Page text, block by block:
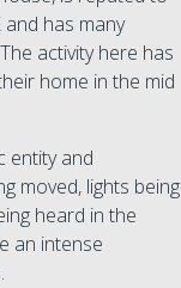
has many
activity here has
home in the mid
entity and
moved, lights being
heard in the
an intense